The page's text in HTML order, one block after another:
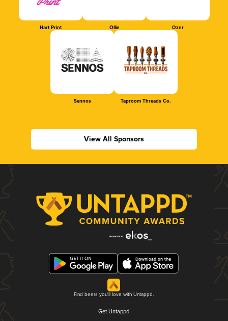
Hart Print Ollie Oznr
Sennos Taproom Threads Co.
View All Sponsors
Find beers you'll love with Untappd.
Get Untappd